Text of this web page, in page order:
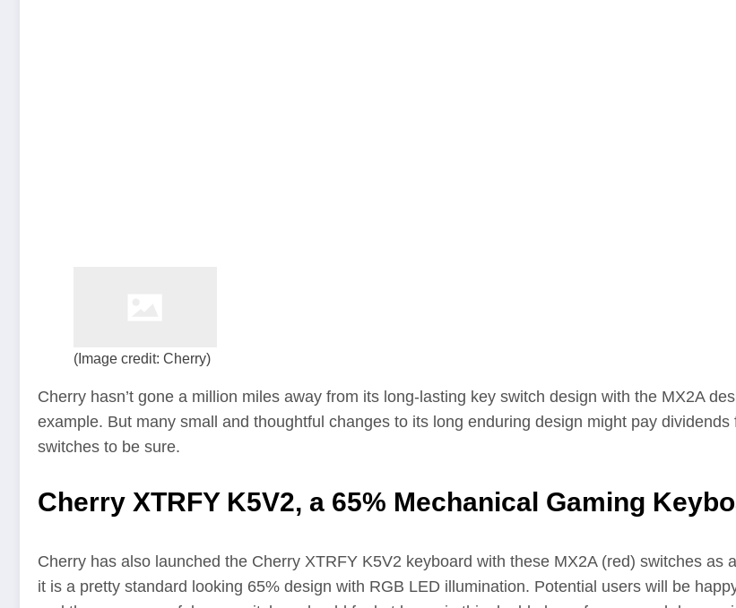
(Image credit: Cherry)
Cherry hasn’t gone a million miles away from its long-lasting key switch design with the MX2A
example. But many small and thoughtful changes to its long enduring design might pay
switches to be sure.
Cherry XTRFY K5V2, a 65% Mechanical Gaming
Cherry has also launched the Cherry XTRFY K5V2 keyboard with these MX2A (red) switches
it is a pretty standard looking 65% design with RGB LED illumination. Potential users will be